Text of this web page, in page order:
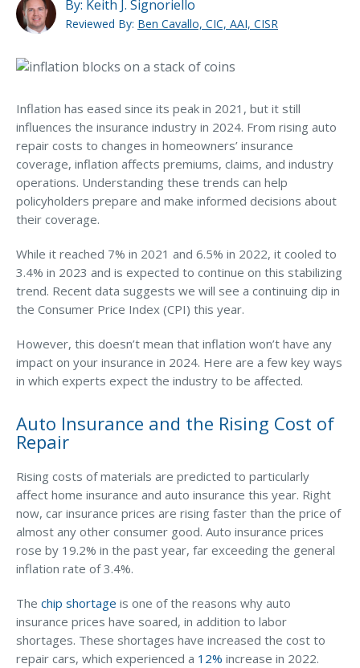
MA Nurse’s Association Discount
Coastal Property Insurance
Coverages
Commercial Auto Insurance
Commercial Property Insurance
Workers’ Comp Insurance
Professional Liability Insurance
Loss Control Services
Bonds for Contractors
Business Income & Extra Expense Insurance
General Liability Insurance
Coastal Business Property Insurance
Commercial Umbrella Insurance
Industries
Arborist Insurance
Brewery Insurance
Landscapers’ Insurance
Builders & Contractors Insurance
Construction Insurance
Roofers’ Insurance
What Does Your Homeowner’s
Insurance Cover?
EXPLORE HOME INSURANCE
By: Keith J. Signoriello
Reviewed By: Ben Cavallo, CIC, AAI, CISR
Inflation has eased since its peak in 2021, but it still
influences the insurance industry in 2024. From rising auto
repair costs to changes in homeowners’ insurance
coverage, inflation affects premiums, claims, and industry
operations. Understanding these trends can help
policyholders prepare and make informed decisions about
their coverage.
While it reached 7% in 2021 and 6.5% in 2022, it cooled to
3.4% in 2023 and is expected to continue on this stabilizing
trend. Recent data suggests we will see a continuing dip in
the Consumer Price Index (CPI) this year.
However, this doesn’t mean that inflation won’t have any
impact on your insurance in 2024. Here are a few key ways
in which experts expect the industry to be affected.
Auto Insurance and the Rising Cost of
Repair
Rising costs of materials are predicted to particularly
affect home insurance and auto insurance this year. Right
now, car insurance prices are rising faster than the price of
almost any other consumer good. Auto insurance prices
rose by 19.2% in the past year, far exceeding the general
inflation rate of 3.4%.
The chip shortage is one of the reasons why auto
insurance prices have soared, in addition to labor
shortages. These shortages have increased the cost to
repair cars, which experienced a 12% increase in 2022.